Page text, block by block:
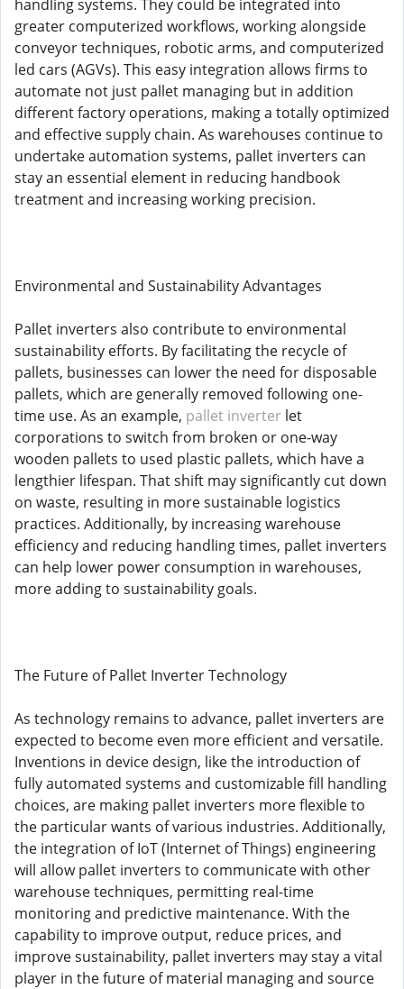
handling systems. They could be integrated into
greater computerized workflows, working alongside
conveyor techniques, robotic arms, and computerized
led cars (AGVs). This easy integration allows firms to
automate not just pallet managing but in addition
different factory operations, making a totally optimized
and effective supply chain. As warehouses continue to
undertake automation systems, pallet inverters can
stay an essential element in reducing handbook
treatment and increasing working precision.
Environmental and Sustainability Advantages
Pallet inverters also contribute to environmental
sustainability efforts. By facilitating the recycle of
pallets, businesses can lower the need for disposable
pallets, which are generally removed following one-
time use. As an example, pallet inverter let
corporations to switch from broken or one-way
wooden pallets to used plastic pallets, which have a
lengthier lifespan. That shift may significantly cut down
on waste, resulting in more sustainable logistics
practices. Additionally, by increasing warehouse
efficiency and reducing handling times, pallet inverters
can help lower power consumption in warehouses,
more adding to sustainability goals.
The Future of Pallet Inverter Technology
As technology remains to advance, pallet inverters are
expected to become even more efficient and versatile.
Inventions in device design, like the introduction of
fully automated systems and customizable fill handling
choices, are making pallet inverters more flexible to
the particular wants of various industries. Additionally,
the integration of IoT (Internet of Things) engineering
will allow pallet inverters to communicate with other
warehouse techniques, permitting real-time
monitoring and predictive maintenance. With the
capability to improve output, reduce prices, and
improve sustainability, pallet inverters may stay a vital
player in the future of material managing and source